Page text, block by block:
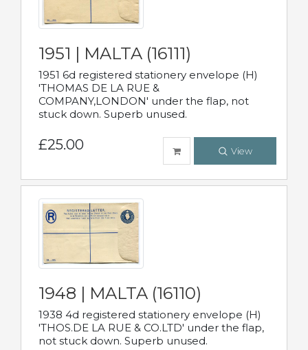
1951 | MALTA (16111)
1951 6d registered stationery envelope (H)
'THOMAS DE LA RUE &
COMPANY,LONDON' under the flap, not
stuck down. Superb unused.
£25.00 View
1948 | MALTA (16110)
1938 4d registered stationery envelope (H)
'THOS.DE LA RUE & CO.LTD' under the flap,
not stuck down. Superb unused.